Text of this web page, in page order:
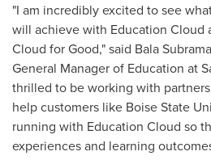
"I am incredibly excited to see
will achieve with Education Cloud
Cloud for Good," said Bala
General Manager of Education at
thrilled to be working with
help customers like Boise State
running with Education Cloud so
experiences and learning